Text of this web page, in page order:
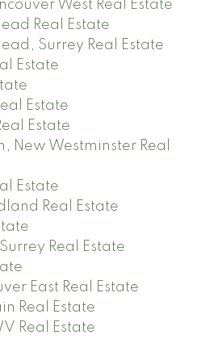
West Real Estate
Real Estate
Surrey Real Estate
Estate
Estate
Estate
New Westminster Real
Estate
Real Estate
Real Estate
East Real Estate
Real Estate
Real Estate